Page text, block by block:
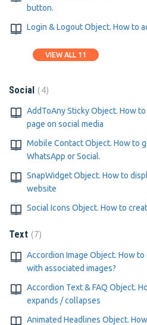
button.
Login & Logout Object. How to
VIEW ALL 11
Social 4
AddToAny Sticky Object. How
page on social media
Mobile Contact Object. How to
WhatsApp or Social.
SnapWidget Object. How to
website
Social Icons Object. How to
Text 7
Accordion Image Object. How
with associated images?
Accordion Text & FAQ Object.
expands / collapses
Animated Headlines Object.